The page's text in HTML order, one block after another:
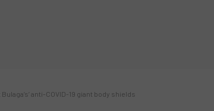
Bulaga’s’ anti-COVID-19 giant body shields